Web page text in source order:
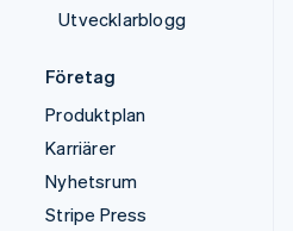
Utvecklarblogg
Företag
Produktplan
Karriärer
Nyhetsrum
Stripe Press